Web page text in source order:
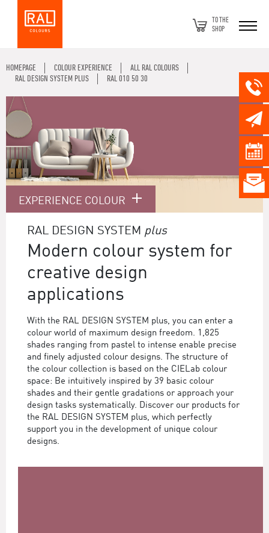
TO THE
SHOP
HOMEPAGE COLOUR EXPERIENCE
ALL RAL COLOURS
RAL DESIGN SYSTEM PLUS
RAL 010 50 30
EXPERIENCE COLOUR
RAL DESIGN SYSTEM plus
Modern colour system for
creative design
applications
With the RAL DESIGN SYSTEM plus, you can enter a
colour world of maximum design freedom. 1,825
shades ranging from pastel to intense enable precise
and finely adjusted colour designs. The structure of
the colour collection is based on the CIELab colour
space: Be intuitively inspired by 39 basic colour
shades and their gentle gradations or approach your
design tasks systematically. Discover our products for
the RAL DESIGN SYSTEM plus, which perfectly
support you in the development of unique colour
designs.